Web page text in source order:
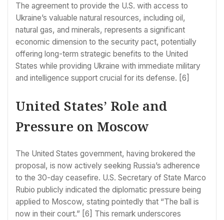
The agreement to provide the U.S. with access to
Ukraine’s valuable natural resources, including oil,
natural gas, and minerals, represents a significant
economic dimension to the security pact, potentially
offering long-term strategic benefits to the United
States while providing Ukraine with immediate military
and intelligence support crucial for its defense. [6]
United States’ Role and
Pressure on Moscow
The United States government, having brokered the
proposal, is now actively seeking Russia’s adherence
to the 30-day ceasefire. U.S. Secretary of State Marco
Rubio publicly indicated the diplomatic pressure being
applied to Moscow, stating pointedly that “The ball is
now in their court.” [6] This remark underscores